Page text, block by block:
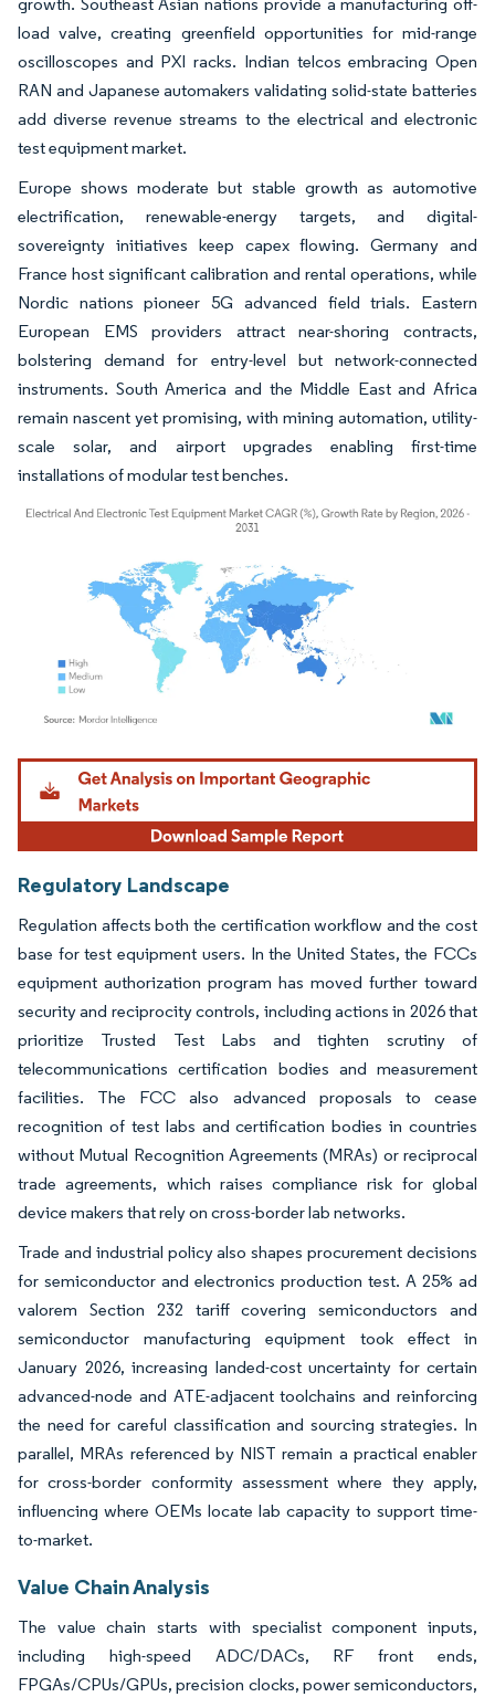
load valve, creating greenfield opportunities for mid-range
oscilloscopes and PXI racks. Indian telcos embracing Open
RAN and Japanese automakers validating solid-state batteries
add diverse revenue streams to the electrical and electronic
test equipment market.
Europe shows moderate but stable growth as automotive
electrification, renewable-energy targets, and digital-
sovereignty initiatives keep capex flowing. Germany and
France host significant calibration and rental operations, while
Nordic nations pioneer 5G advanced field trials. Eastern
European EMS providers attract near-shoring contracts,
bolstering demand for entry-level but network-connected
instruments. South America and the Middle East and Africa
remain nascent yet promising, with mining automation, utility-
scale solar, and airport upgrades enabling first-time
installations of modular test benches.
Image © Mordor Intelligence. Reuse requires attribution under CC BY 4.0.
Regulatory Landscape
Regulation affects both the certification workflow and the cost
base for test equipment users. In the United States, the FCCs
equipment authorization program has moved further toward
security and reciprocity controls, including actions in 2026 that
prioritize Trusted Test Labs and tighten scrutiny of
telecommunications certification bodies and measurement
facilities. The FCC also advanced proposals to cease
recognition of test labs and certification bodies in countries
without Mutual Recognition Agreements (MRAs) or reciprocal
trade agreements, which raises compliance risk for global
device makers that rely on cross-border lab networks.
Trade and industrial policy also shapes procurement decisions
for semiconductor and electronics production test. A 25% ad
valorem Section 232 tariff covering semiconductors and
semiconductor manufacturing equipment took effect in
January 2026, increasing landed-cost uncertainty for certain
advanced-node and ATE-adjacent toolchains and reinforcing
the need for careful classification and sourcing strategies. In
parallel, MRAs referenced by NIST remain a practical enabler
for cross-border conformity assessment where they apply,
influencing where OEMs locate lab capacity to support time-
to-market.
Value Chain Analysis
The value chain starts with specialist component inputs,
including high-speed ADC/DACs, RF front ends,
FPGAs/CPUs/GPUs, precision clocks, power semiconductors,